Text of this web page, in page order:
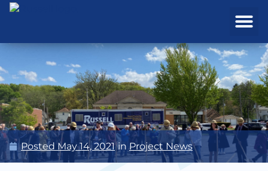
PostedMay 14, 2021 inProject News